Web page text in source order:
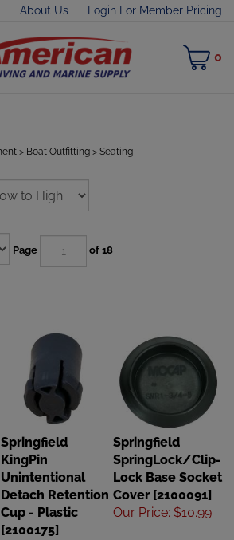
About Us Login For Member Pricing
0
> Boat Outfitting > Seating
Page of 18
Springfield
KingPin
Unintentional
Detach Retention
Cup - Plastic
[2100175]
Springfield
SpringLock/Clip-
Lock Base Socket
Cover [2100091]
Our Price
$10.99